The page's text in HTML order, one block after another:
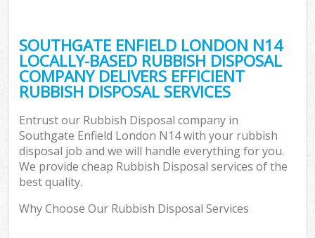
SOUTHGATE ENFIELD LONDON N14
LOCALLY-BASED RUBBISH DISPOSAL
COMPANY DELIVERS EFFICIENT
RUBBISH DISPOSAL SERVICES
Entrust our Rubbish Disposal company in
Southgate Enfield London N14 with your rubbish
disposal job and we will handle everything for you.
We provide cheap Rubbish Disposal services of the
best quality.
Why Choose Our Rubbish Disposal Services